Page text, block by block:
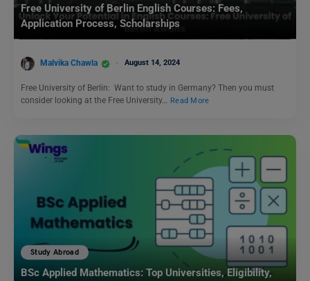
Free University of Berlin English Courses: Fees,
Application Process, Scholarships
Malvika Chawla August 14, 2024
Free University of Berlin: Want to study in Germany? Then you must
consider looking at the Free University… Read More
Study Abroad
BSc Applied Mathematics: Top Universities, Eligibility,